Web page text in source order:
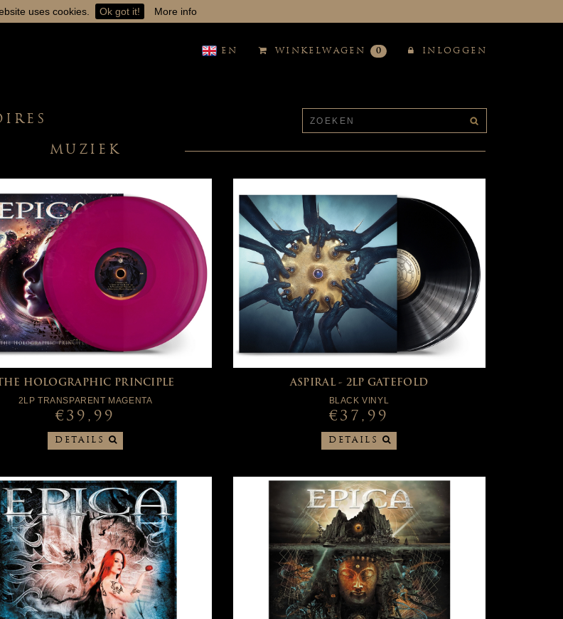
uses cookies. Ok got it! More info
EN WINKELWAGEN 0 INLOGGEN
MUZIEK
HOLOGRAPHIC PRINCIPLE
2LP TRANSPARENT MAGENTA
€39,99
DETAILS
ASPIRAL - 2LP GATEFOLD
BLACK VINYL
€37,99
DETAILS